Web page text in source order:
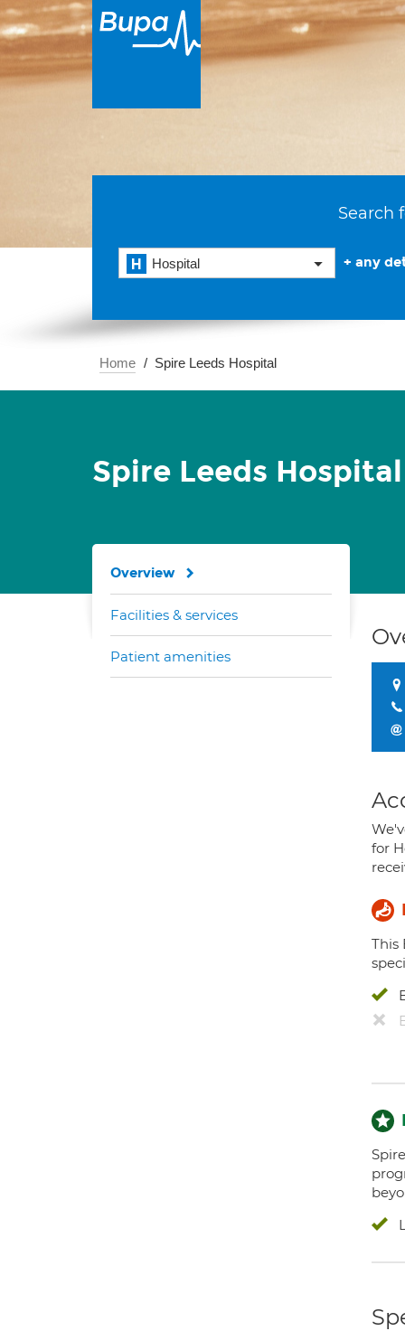
Search
Hospital + any
Home Spire Leeds Hospital
Spire Leeds Hospital
for
This
Overview
Facilities & services
Patient amenities